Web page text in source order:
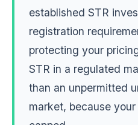
established STR
registration
protecting your
STR in a regulated
than an unpermitted
market, because